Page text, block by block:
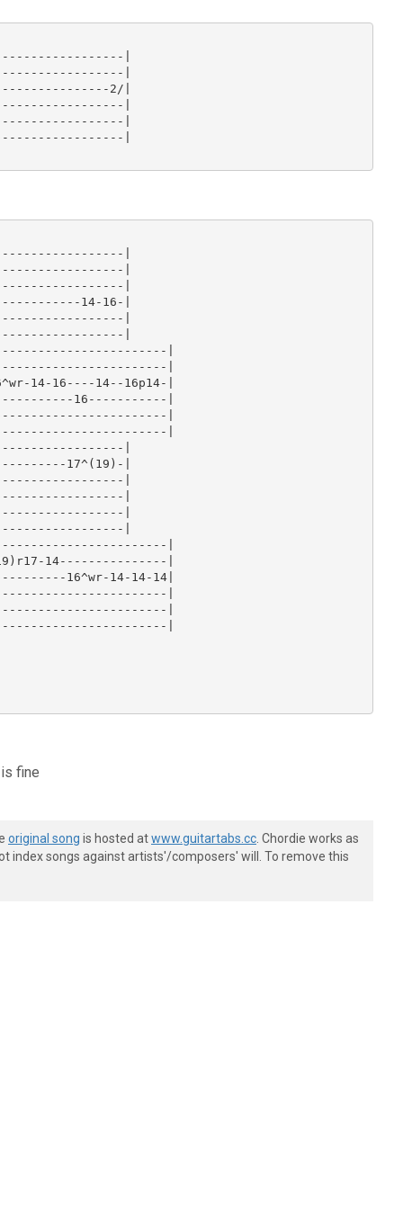
|
|
2/|
|
|
|
|
|
|
14-16-|
|
|
|
|
14-16----14--16p14-|
16-----------|
|
|
|
17^(19)-|
|
|
|
|
|
14---------------|
16^wr-14-14-14|
|
|
|
|
|
14~~----------|
|
fine
original song is hosted atwww.guitartabs.cc . Chordie works as
index songs against artists'/composers' will. To remove this